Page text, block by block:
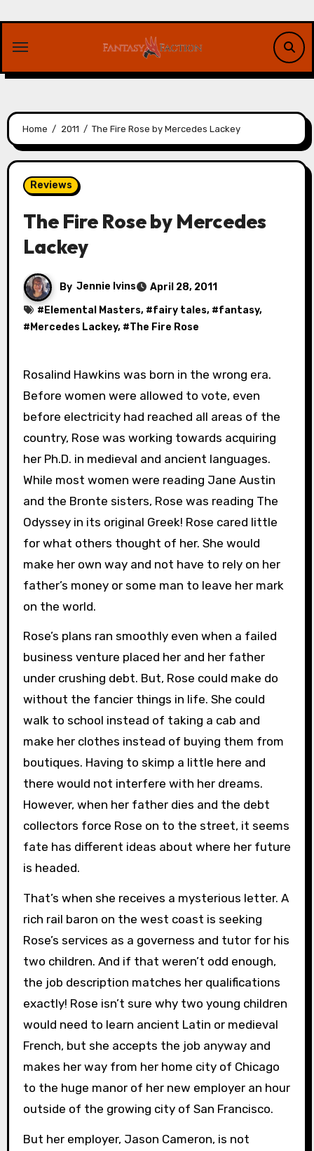
content
Home 2011 The Fire Rose by Mercedes Lackey
Reviews
The Fire Rose by Mercedes
Lackey
By Jennie Ivins
April 28, 2011
# Elemental Masters, #fairy tales, #fantasy,
# Mercedes Lackey, #The Fire Rose
Rosalind Hawkins was born in the wrong era.
Before women were allowed to vote, even
before electricity had reached all areas of the
country, Rose was working towards acquiring
her Ph.D. in medieval and ancient languages.
While most women were reading Jane Austin
and the Bronte sisters, Rose was reading The
Odyssey in its original Greek! Rose cared little
for what others thought of her. She would
make her own way and not have to rely on her
father’s money or some man to leave her mark
on the world.
Rose’s plans ran smoothly even when a failed
business venture placed her and her father
under crushing debt. But, Rose could make do
without the fancier things in life. She could
walk to school instead of taking a cab and
make her clothes instead of buying them from
boutiques. Having to skimp a little here and
there would not interfere with her dreams.
However, when her father dies and the debt
collectors force Rose on to the street, it seems
fate has different ideas about where her future
is headed.
That’s when she receives a mysterious letter. A
rich rail baron on the west coast is seeking
Rose’s services as a governess and tutor for his
two children. And if that weren’t odd enough,
the job description matches her qualifications
exactly! Rose isn’t sure why two young children
would need to learn ancient Latin or medieval
French, but she accepts the job anyway and
makes her way from her home city of Chicago
to the huge manor of her new employer an hour
outside of the growing city of San Francisco.
But her employer, Jason Cameron, is not